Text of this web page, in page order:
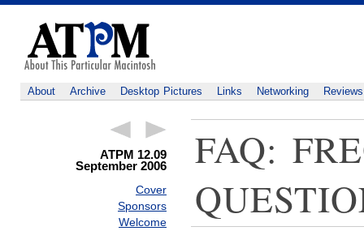
About Archive Desktop Pictures Links Networking Reviews
ATPM 12.09
September 2006
Cover
Sponsors
Welcome
FAQ: